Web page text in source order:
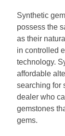
Synthetic
possess the
as their
in controlled
technology.
affordable
searching for
dealer who
gemstones
gems.